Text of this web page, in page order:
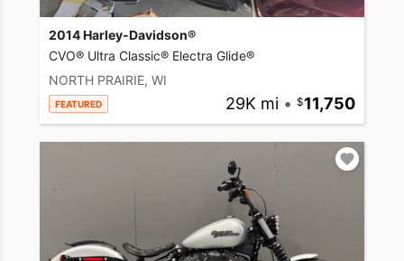
2014 Harley-Davidson®
CVO® Ultra Classic® Electra Glide®
NORTH PRAIRIE, WI
FEATURED 29K mi • 11,750